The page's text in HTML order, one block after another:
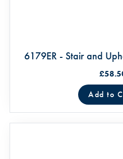
6179ER - Stair and
Add to